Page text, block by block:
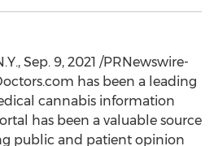
, Sep. 9, 2021 /PRNewswire-
has been a leading
cannabis information
has been a valuable source
public and patient opinion